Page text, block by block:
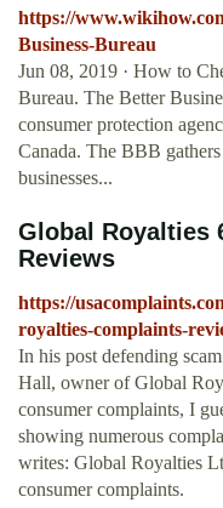
https://
Business-Bureau
Jun 08, 2019 · How to
Bureau. The Better
consumer protection
Canada. The BBB
businesses...
Global Royalties
Reviews
https://
royalties-complaints-
In his post defending
Hall, owner of Global
consumer complaints, I
showing numerous
writes: Global Royalties
consumer complaints.